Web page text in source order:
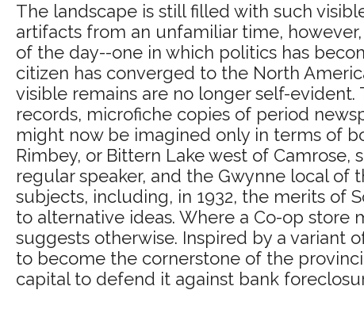
The landscape is still filled with such
artifacts from an unfamiliar time,
of the day--one in which politics has
citizen has converged to the North
visible remains are no longer self-
records, microfiche copies of period
might now be imagined only in terms of
Rimbey, or Bittern Lake west of
regular speaker, and the Gwynne local
subjects, including, in 1932, the merits of
to alternative ideas. Where a Co-op
suggests otherwise. Inspired by a variant
to become the cornerstone of the
capital to defend it against bank